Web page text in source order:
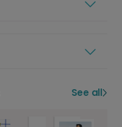
See all